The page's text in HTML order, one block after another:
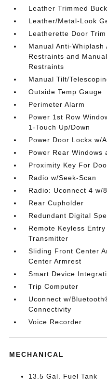
Leather Trimmed
Leather/Metal-Look
Leatherette Door
Manual Anti-
Restraints and
Restraints
Manual Tilt/
Outside Temp Gauge
Perimeter Alarm
Power 1st Row
1-Touch Up/Down
Power Door Locks w/
Power Rear Windows
Proximity Key For
Radio w/Seek-Scan
Radio: Uconnect 4 w/
Rear Cupholder
Redundant Digital
Remote Keyless
Transmitter
Sliding Front Center
Center Armrest
Smart Device
Trip Computer
Uconnect w/
Connectivity
Voice Recorder
MECHANICAL
13.5 Gal. Fuel Tank